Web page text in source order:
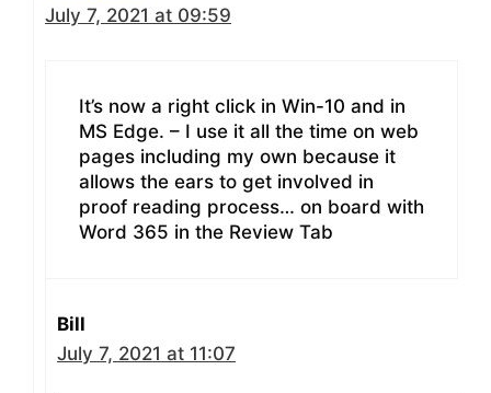
July 7, 2021 at 09:59
It’s now a right click in Win-10 and in
MS Edge. – I use it all the time on web
pages including my own because it
allows the ears to get involved in
proof reading process… on board with
Word 365 in the Review Tab
Bill
July 7, 2021 at 11:07